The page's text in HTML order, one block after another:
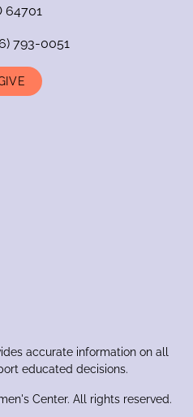
64701
793-0051
accurate information on all
educated decisions.
Center. All rights reserved.